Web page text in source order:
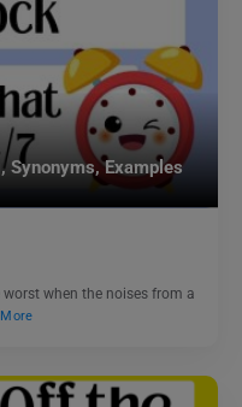
Synonyms, Examples
when the noises from a